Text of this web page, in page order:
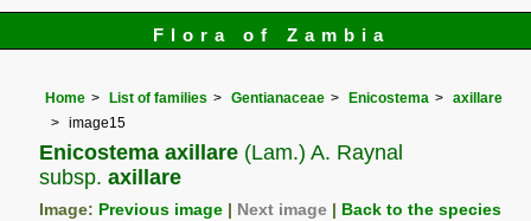
Flora of Zambia
Home List of families Gentianaceae Enicostema
axillare
image15
Enicostema axillare (Lam.) A. Raynal
subsp. axillare
Image: Previous image Next image
Back to the species